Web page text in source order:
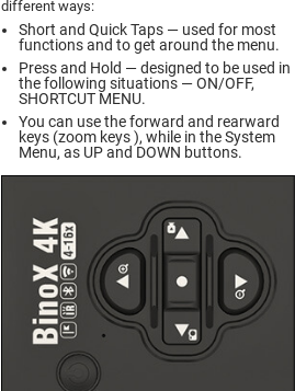
different ways:
Short and Quick Taps — used for most
functions and to get around the menu.
Press and Hold — designed to be used in
the following situations — ON/OFF,
SHORTCUT MENU.
You can use the forward and rearward
keys (zoom keys ), while in the System
Menu, as UP and DOWN buttons.